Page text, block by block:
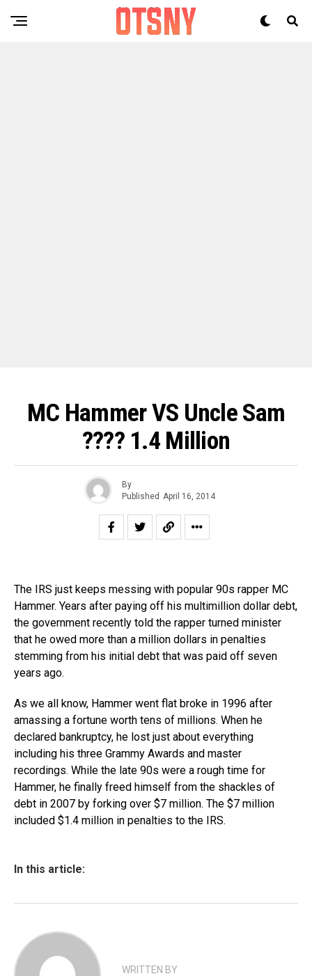
MC Hammer VS Uncle Sam
???? 1.4 Million
By
Published April 16, 2014
The IRS just keeps messing with popular 90s rapper MC
Hammer. Years after paying off his multimillion dollar debt,
the government recently told the rapper turned minister
that he owed more than a million dollars in penalties
stemming from his initial debt that was paid off seven
years ago.
As we all know, Hammer went flat broke in 1996 after
amassing a fortune worth tens of millions. When he
declared bankruptcy, he lost just about everything
including his three Grammy Awards and master
recordings. While the late 90s were a rough time for
Hammer, he finally freed himself from the shackles of
debt in 2007 by forking over $7 million. The $7 million
included $1.4 million in penalties to the IRS.
In this article:
WRITTEN BY